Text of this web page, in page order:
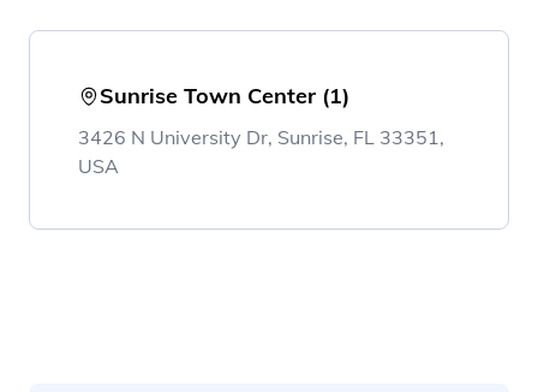
Sunrise Town Center (1)
3426 N University Dr, Sunrise, FL 33351,
USA